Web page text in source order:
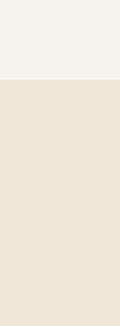
Srinakarin –